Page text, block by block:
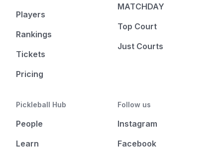
Players
Rankings
Tickets
Pricing
MATCHDAY
Top Court
Just Courts
Pickleball Hub
People
Learn
Follow us
Instagram
Facebook